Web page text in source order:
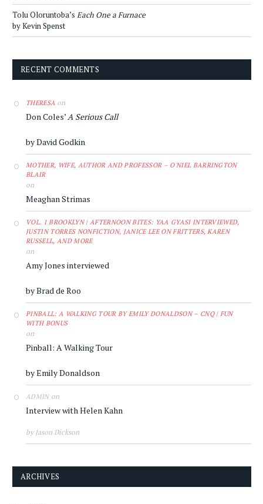
Tolu Oloruntoba’s Each One a Furnace
by Kevin Spenst
RECENT COMMENTS
THERESA on
Don Coles’A Serious Call
by David Godkin
MOTHER, WIFE, AUTHOR AND PROFESSOR – O'NIEL BARRINGTON
BLAIR
on
Meaghan Strimas
VOL. 1 BROOKLYN | AFTERNOON BITES: YAA GYASI INTERVIEWED,
JUSTIN TORRES NONFICTION, JANICE LEE ON FRITTERS, KAREN
RUSSELL, AND MORE
on
Amy Jones interviewed
by Brad de Roo
PINBALL: A WALKING TOUR BY EMILY DONALDSON – CNQ | FUN
WITH BONUS
on
Pinball: A Walking Tour
by Emily Donaldson
ADMINon
Interview with Helen Kahn
by Jason Dickson
ARCHIVES